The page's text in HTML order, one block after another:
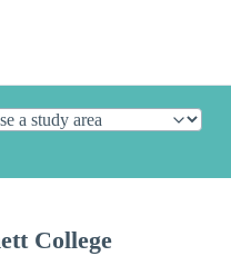
College